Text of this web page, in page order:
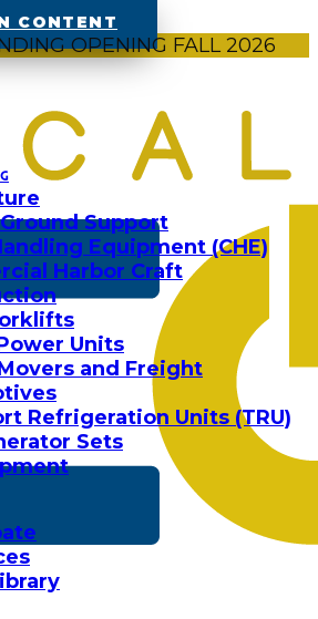
CONTENT
OPENING FALL 2026
Support
Equipment (CHE)
Harbor Craft
Units
and Freight
Refrigeration Units (TRU)
Sets